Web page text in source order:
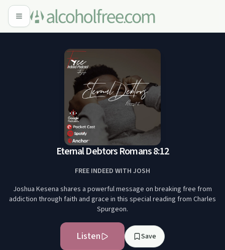
Eternal Debtors Romans 8:12
FREE INDEED WITH JOSH
Joshua Kesena shares a powerful message on breaking free from
addiction through faith and grace in this special reading from Charles
Spurgeon.
Listen Save